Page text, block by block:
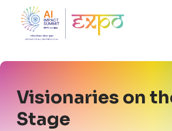
Visionaries on
Stage